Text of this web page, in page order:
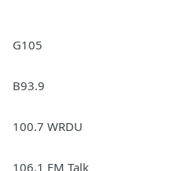
G105
B93.9
100.7 WRDU
106.1 FM Talk